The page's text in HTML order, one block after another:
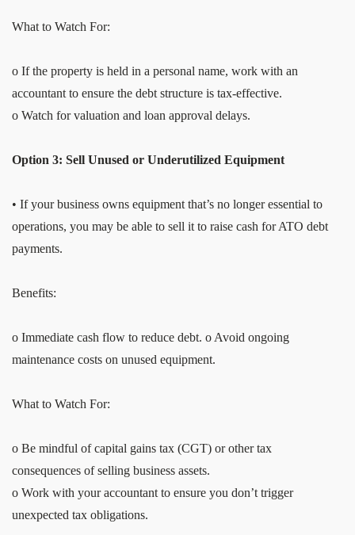
What to Watch For:
o If the property is held in a personal name, work with an
accountant to ensure the debt structure is tax-effective.
o Watch for valuation and loan approval delays.
Option 3: Sell Unused or Underutilized Equipment
• If your business owns equipment that’s no longer essential to
operations, you may be able to sell it to raise cash for ATO debt
payments.
Benefits:
o Immediate cash flow to reduce debt. o Avoid ongoing
maintenance costs on unused equipment.
What to Watch For:
o Be mindful of capital gains tax (CGT) or other tax
consequences of selling business assets.
o Work with your accountant to ensure you don’t trigger
unexpected tax obligations.